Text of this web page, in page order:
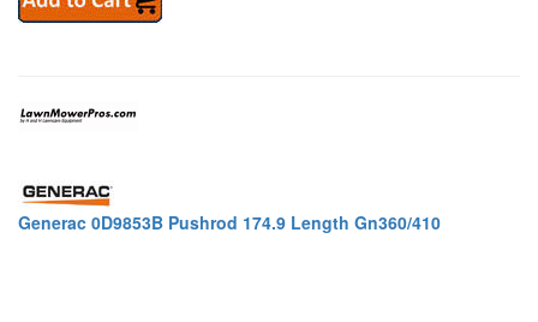
Generac 0D9853B Pushrod 174.9 Length Gn360/410